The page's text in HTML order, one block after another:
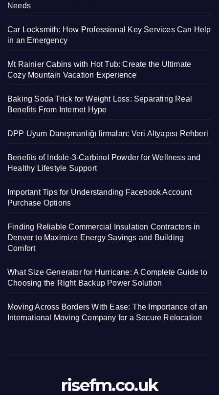
Needs
Car Locksmith: How Professional Key Services Can Help
in an Emergency
Mt Rainier Cabins with Hot Tub: Create the Ultimate
Cozy Mountain Vacation Experience
Baking Soda Trick for Weight Loss: Separating Real
Benefits From Internet Hype
DPP Uyum Danışmanlığı firmaları: Veri Altyapısı Rehberi
Benefits of Indole-3-Carbinol Powder for Wellness and
Healthy Lifestyle Support
Important Tips for Understanding Facebook Account
Purchase Options
Finding Reliable Commercial Insulation Contractors in
Denver to Maximize Energy Savings and Building
Comfort
What Size Generator for Hurricane: A Complete Guide to
Choosing the Right Backup Power Solution
Moving Across Borders With Ease: The Importance of an
International Moving Company for a Secure Relocation
risefm.co.uk